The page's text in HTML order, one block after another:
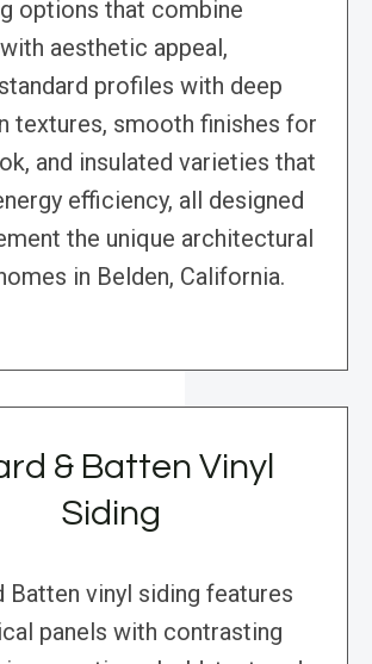
options that combine
aesthetic appeal,
profiles with deep
textures, smooth finishes for
and insulated varieties that
efficiency, all designed
the unique architectural
in Belden, California.
& Batten Vinyl
Siding
Batten vinyl siding features
panels with contrasting